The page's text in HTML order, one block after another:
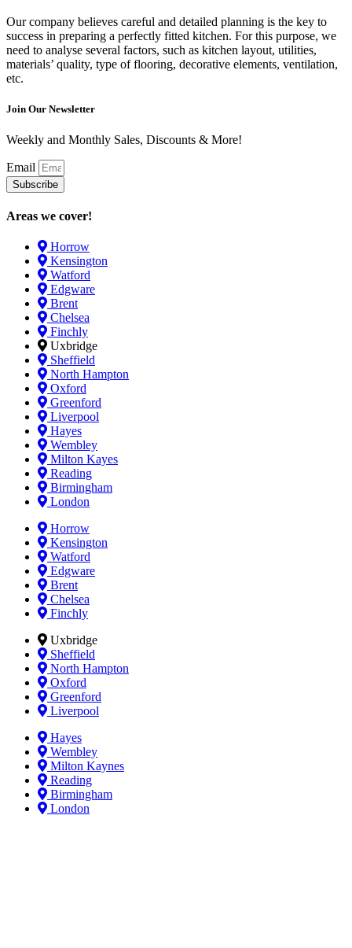
Our company believes careful and detailed planning is the key to
success in preparing a perfectly fitted kitchen. For this purpose, we
need to analyse several factors, such as kitchen layout, utilities,
materials’ quality, type of flooring, decorative elements, ventilation,
etc.
Join Our Newsletter
Weekly and Monthly Sales, Discounts & More!
Email
Subscribe
Areas we cover!
Horrow
Kensington
Watford
Edgware
Brent
Chelsea
Finchly
Uxbridge
Sheffield
North Hampton
Oxford
Greenford
Liverpool
Hayes
Wembley
Milton Kayes
Reading
Birmingham
London
Horrow
Kensington
Watford
Edgware
Brent
Chelsea
Finchly
Uxbridge
Sheffield
North Hampton
Oxford
Greenford
Liverpool
Hayes
Wembley
Milton Kaynes
Reading
Birmingham
London